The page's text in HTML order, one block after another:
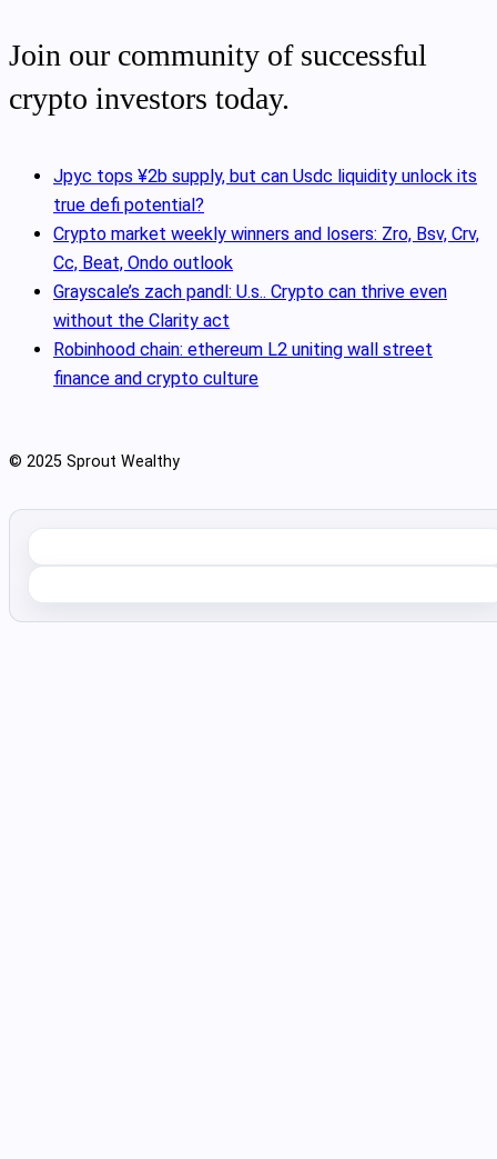
Join our community of successful
crypto investors today.
Jpyc tops ¥2b supply, but can Usdc liquidity unlock its
true defi potential?
Crypto market weekly winners and losers: Zro, Bsv, Crv,
Cc, Beat, Ondo outlook
Grayscale’s zach pandl: U.s.. Crypto can thrive even
without the Clarity act
Robinhood chain: ethereum L2 uniting wall street
finance and crypto culture
© 2025 Sprout Wealthy